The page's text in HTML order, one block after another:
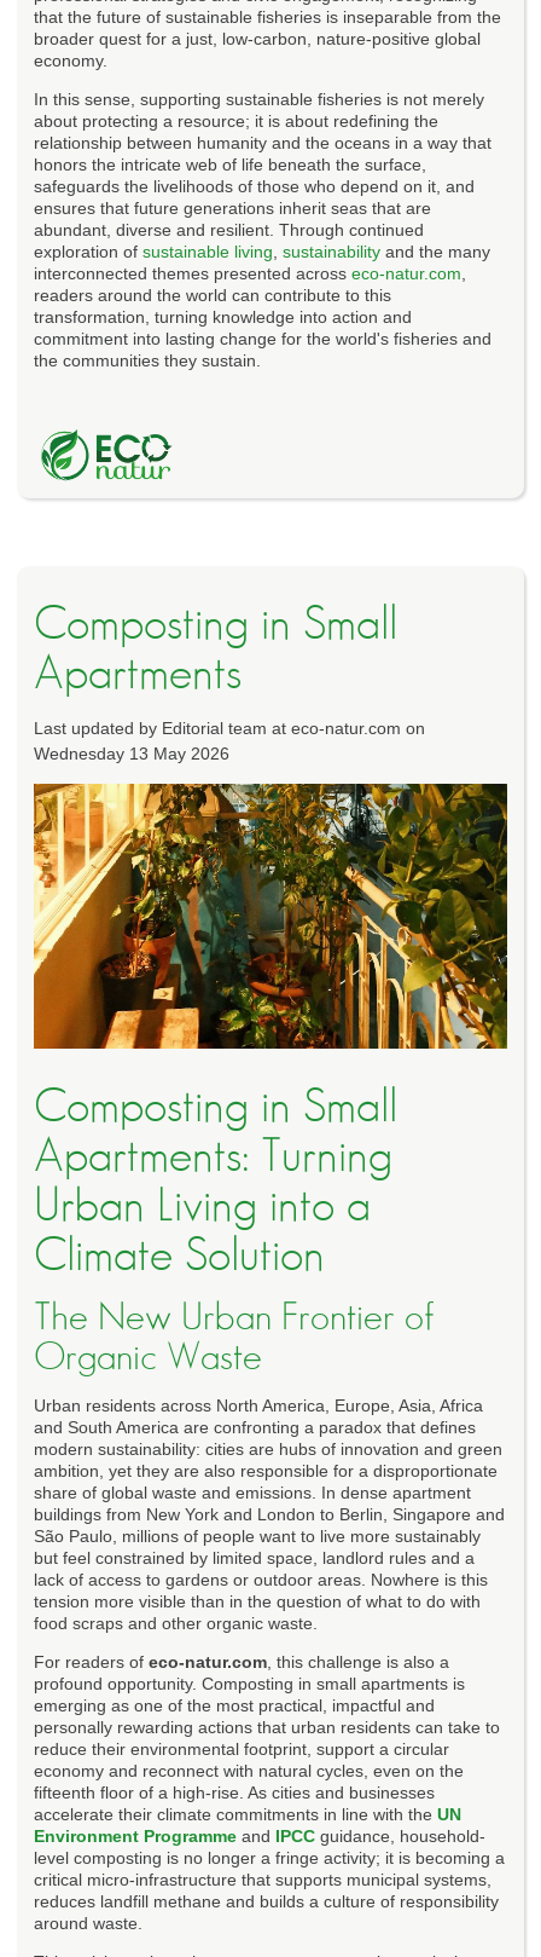
that the future of sustainable fisheries is inseparable from the
broader quest for a just, low-carbon, nature-positive global
economy.
In this sense, supporting sustainable fisheries is not merely
about protecting a resource; it is about redefining the
relationship between humanity and the oceans in a way that
honors the intricate web of life beneath the surface,
safeguards the livelihoods of those who depend on it, and
ensures that future generations inherit seas that are
abundant, diverse and resilient. Through continued
exploration of sustainable living sustainability and the many
interconnected themes presented across eco-natur.com
readers around the world can contribute to this
transformation, turning knowledge into action and
commitment into lasting change for the world's fisheries and
the communities they sustain.
Composting in Small
Apartments
Last updated by Editorial team at eco-natur.com on
Wednesday 13 May 2026
Composting in Small
Apartments: Turning
Urban Living into a
Climate Solution
The New Urban Frontier of
Organic Waste
Urban residents across North America, Europe, Asia, Africa
and South America are confronting a paradox that defines
modern sustainability: cities are hubs of innovation and green
ambition, yet they are also responsible for a disproportionate
share of global waste and emissions. In dense apartment
buildings from New York and London to Berlin, Singapore and
São Paulo, millions of people want to live more sustainably
but feel constrained by limited space, landlord rules and a
lack of access to gardens or outdoor areas. Nowhere is this
tension more visible than in the question of what to do with
food scraps and other organic waste.
For readers of eco-natur.com , this challenge is also a
profound opportunity. Composting in small apartments is
emerging as one of the most practical, impactful and
personally rewarding actions that urban residents can take to
reduce their environmental footprint, support a circular
economy and reconnect with natural cycles, even on the
fifteenth floor of a high-rise. As cities and businesses
accelerate their climate commitments in line with the UN
Environment Programme and IPCC guidance, household-
level composting is no longer a fringe activity; it is becoming a
critical micro-infrastructure that supports municipal systems,
reduces landfill methane and builds a culture of responsibility
around waste.